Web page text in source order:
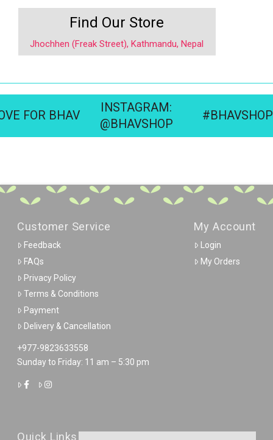
Find Our Store
Jhochhen (Freak Street), Kathmandu, Nepal
FOR BHAV
INSTAGRAM:
@BHAVSHOP
#BHAVSHOP
Customer Service
Feedback
FAQs
Privacy Policy
Terms & Conditions
Payment
Delivery & Cancellation
+977-9823633558
Sunday to Friday: 11 am – 5:30 pm
My Account
Login
My Orders
Quick Links